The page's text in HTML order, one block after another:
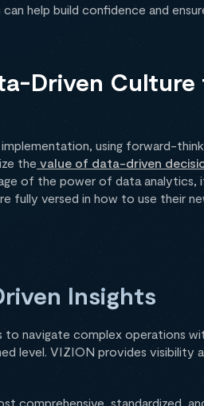
help build confidence and
Driven
using forward-
the value of data-driven
of the power of data analytics,
fully versed in how to use their
Insights
navigate complex operations
level. VIZION provides
comprehensive, standardized,